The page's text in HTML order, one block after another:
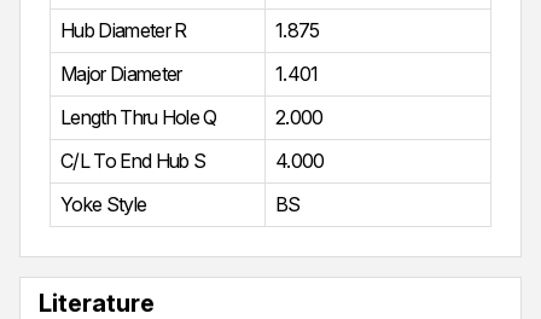
Hub Diameter R
1.875
Major Diameter
1.401
Length Thru Hole Q
2.000
C/L To End Hub S
4.000
Yoke Style
BS
Literature